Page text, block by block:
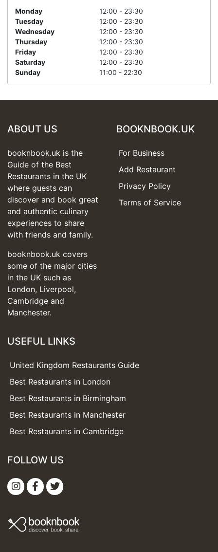
Monday
12:00 - 23:30
Tuesday
12:00 - 23:30
Wednesday
12:00 - 23:30
Thursday
12:00 - 23:30
Friday
12:00 - 23:30
Saturday
12:00 - 23:30
Sunday
11:00 - 22:30
ABOUT US
booknbook.uk is the
Guide of the Best
Restaurants in the UK
where guests can
discover and book great
and authentic culinary
experiences to share
with friends and family.
booknbook.uk covers
some of the major cities
in the UK such as
London, Liverpool,
Cambridge and
Manchester.
BOOKNBOOK.UK
For Business
Add Restaurant
Privacy Policy
Terms of Service
USEFUL LINKS
United Kingdom Restaurants Guide
Best Restaurants in London
Best Restaurants in Birmingham
Best Restaurants in Manchester
Best Restaurants in Cambridge
FOLLOW US